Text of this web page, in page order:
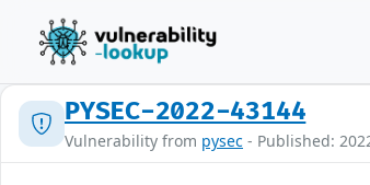
PYSEC-2022-43144
Vulnerability from pysec - Published: